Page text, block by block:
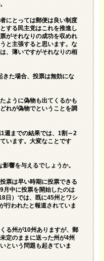
にとっては郵便は良い制度
する民主党はこれを推進し
がそれなりの成功を収めれ
と主張すると思います。な
、薄いですがそれなりの相
た場合、投票は無効にな
ように偽物も出てくるかも
れが偽物でということを調
週までの結果では、1割～2
います。大変なことです
響を与えるでしょうか。
票は早い時期に投票できる
月中に投票を開始したのは
日）では、既に45州とワシ
行われたと報道されていま
る州が10州ありますが、郵
定のままに送った州が4州
という問題も起きていま